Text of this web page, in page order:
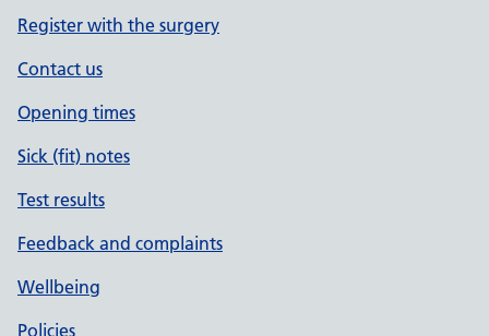
Register with the surgery
Contact us
Opening times
Sick (fit) notes
Test results
Feedback and complaints
Wellbeing
Policies